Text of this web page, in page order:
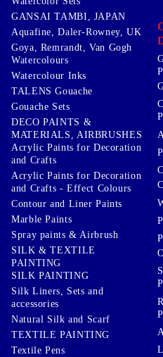
GANSAI TAMBI, JAPAN
Aquafine, Daler-Rowney, UK
Goya, Remrandt, Van Gogh
Watercolours
Watercolour Inks
TALENS Gouache
Gouache Sets
DECO PAINTS &
MATERIALS, AIRBRUSHES
Acrylic Paints for Decoration
and Crafts
Acrylic Paints for Decoration
and Crafts - Effect Colours
Contour and Liner Paints
Marble Paints
Spray paints & Airbrush
SILK & TEXTILE
PAINTING
SILK PAINTING
Silk Liners, Sets and
accessories
Natural Silk and Scarf
TEXTILE PAINTING
Textile Pens